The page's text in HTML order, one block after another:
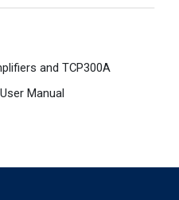
and TCP300A
Manual